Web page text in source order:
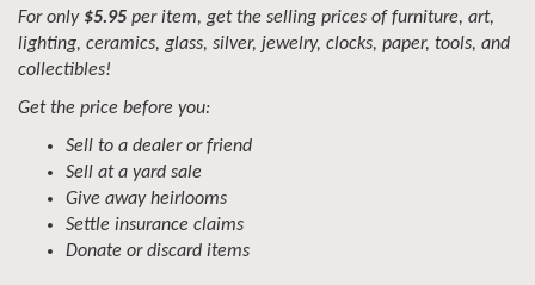
For only $5.95 per item, get the selling prices of furniture, art,
lighting, ceramics, glass, silver, jewelry, clocks, paper, tools, and
collectibles!
Get the price before you:
Sell to a dealer or friend
Sell at a yard sale
Give away heirlooms
Settle insurance claims
Donate or discard items